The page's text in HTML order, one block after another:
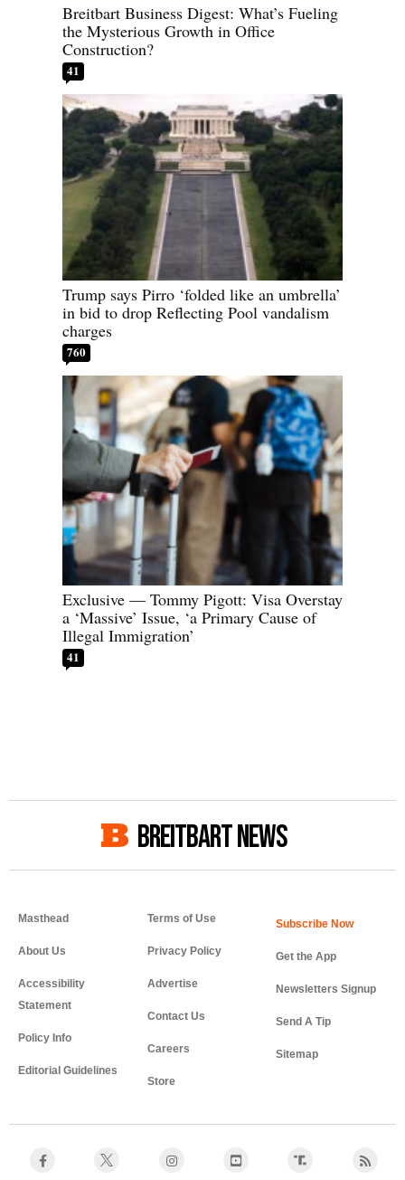
Breitbart Business Digest: What’s Fueling
the Mysterious Growth in Office
Construction?
41
Trump says Pirro ‘folded like an umbrella’
in bid to drop Reflecting Pool vandalism
charges
760
Exclusive — Tommy Pigott: Visa Overstay
a ‘Massive’ Issue, ‘a Primary Cause of
Illegal Immigration’
41
BREITBART NEWS
Masthead
About Us
Accessibility
Statement
Policy Info
Editorial Guidelines
Terms of Use
Privacy Policy
Advertise
Contact Us
Careers
Store
Get the App
Newsletters Signup
Send A Tip
Sitemap